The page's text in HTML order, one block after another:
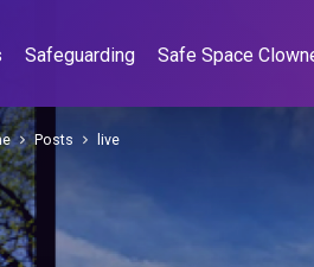
Safeguarding Safe Space
Posts live